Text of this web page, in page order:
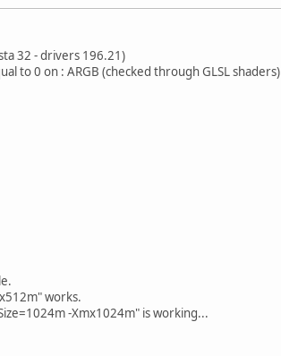
32 - drivers 196.21)
to 0 on : ARGB (checked through GLSL shaders)
works.
-Xmx1024m" is working...